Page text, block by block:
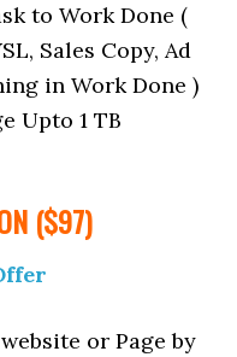
to Work Done (
Sales Copy, Ad
in Work Done )
Upto 1 TB
($97)
or Page by